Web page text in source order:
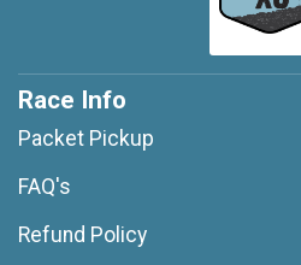
Race Info
Packet Pickup
FAQ's
Refund Policy